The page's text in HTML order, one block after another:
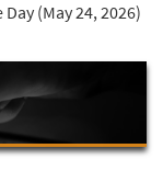
(May 24, 2026)